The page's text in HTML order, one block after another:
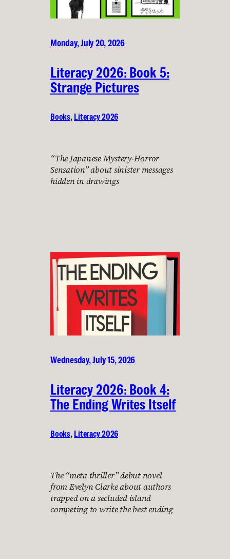
Monday, July 20, 2026
Literacy 2026: Book 5:
Strange Pictures
Books, Literacy 2026
“The Japanese Mystery-Horror
Sensation” about sinister messages
hidden in drawings
Wednesday, July 15, 2026
Literacy 2026: Book 4:
The Ending Writes Itself
Books, Literacy 2026
The “meta thriller” debut novel
from Evelyn Clarke about authors
trapped on a secluded island
competing to write the best ending